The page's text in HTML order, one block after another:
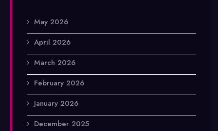
May 2026
April 2026
March 2026
February 2026
January 2026
December 2025